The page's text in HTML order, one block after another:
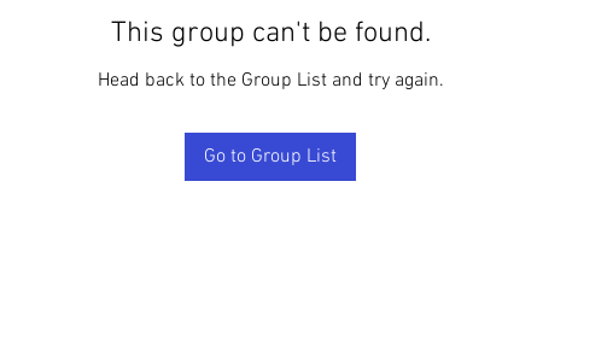
This group can't be found.
Head back to the Group List and try again.
Go to Group List